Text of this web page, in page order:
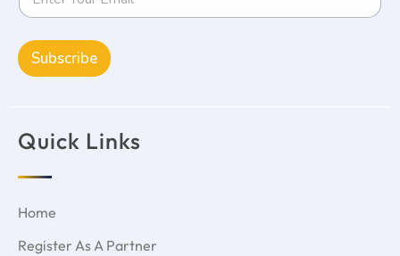
Subscribe
Quick Links
Home
Register As A Partner